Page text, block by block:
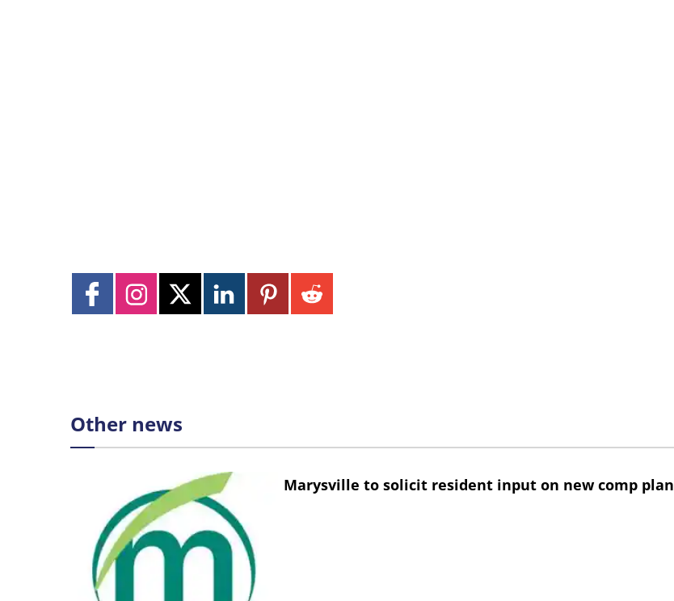
Other news
Marysville to solicit resident input on new comp plan